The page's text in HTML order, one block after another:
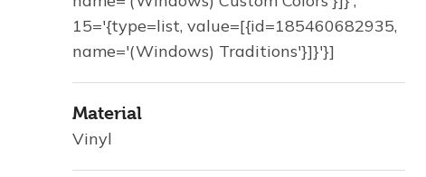
15='{type=list, value=[{id=185460682935,
name='(Windows) Traditions'}]}'}]
Material
Vinyl